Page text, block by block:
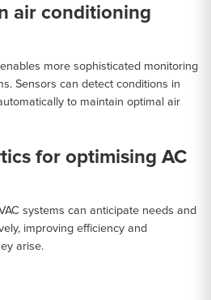
air conditioning
more sophisticated monitoring
Sensors can detect conditions in
to maintain optimal air
for optimising AC
systems can anticipate needs and
improving efficiency and
arise.